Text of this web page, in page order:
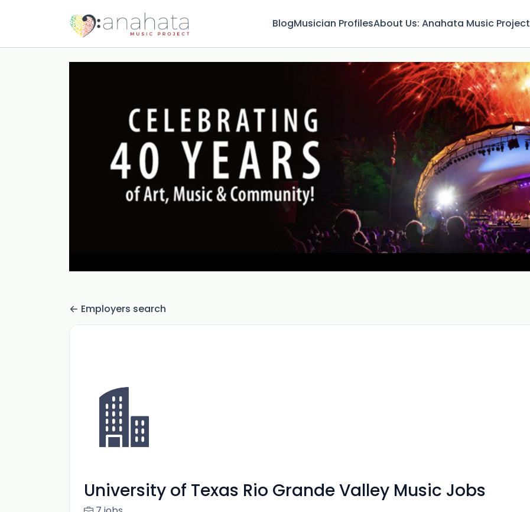
BlogMusician ProfilesAbout Us: Anahata Music Project
Employers search
University of Texas Rio Grande Valley Music Jobs